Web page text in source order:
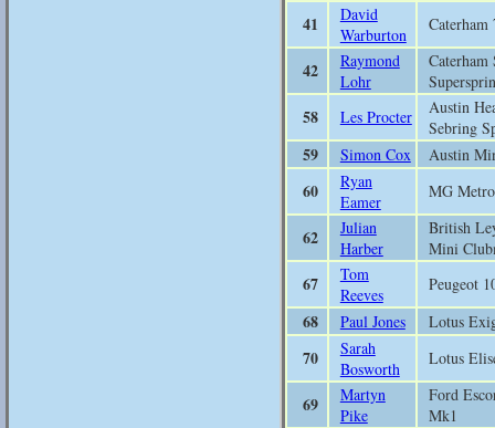
41
David
Warburton
Caterham
42
Raymond
Lohr
Caterham
58 Les Procter
Austin
Sebring
59 Simon Cox Austin
60
Ryan
Eamer
MG Metro
62
Julian
Harber
British
Mini
67
Tom
Reeves
Peugeot
68 Paul Jones Lotus
70
Sarah
Bosworth
Lotus
69
Martyn
Pike
Ford
Mk1